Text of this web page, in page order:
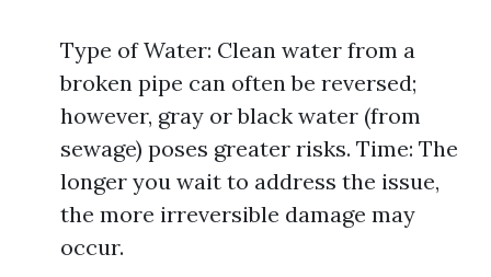
Type of Water: Clean water from a
broken pipe can often be reversed;
however, gray or black water (from
sewage) poses greater risks. Time: The
longer you wait to address the issue,
the more irreversible damage may
occur.